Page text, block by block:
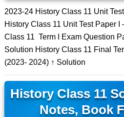
2023-24 History Class 11 Unit
History Class 11 Unit Test Paper I
Class 11 Term I Exam Question
Solution History Class 11 Final
(2023- 2024) ↑ Solution
History Class 11
Notes, Book